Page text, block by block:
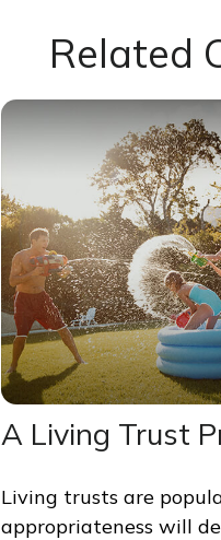
Related
A Living Trust
Living trusts are
appropriateness will